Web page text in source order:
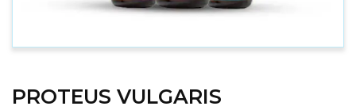
PROTEUS VULGARIS